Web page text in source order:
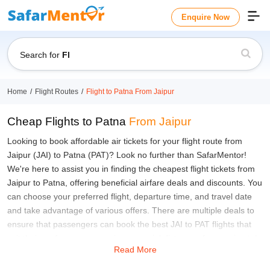
Enquire Now
Search for Flight
Home Flight Routes Flight to Patna From Jaipur
Cheap Flights to Patna From Jaipur
Looking to book affordable air tickets for your flight route from
Jaipur (JAI) to Patna (PAT)? Look no further than SafarMentor!
We're here to assist you in finding the cheapest flight tickets from
Jaipur to Patna, offering beneficial airfare deals and discounts. You
can choose your preferred flight, departure time, and travel date
and take advantage of various offers. There are multiple deals to
ensure that passengers can book the best JAI to PAT flights that
952 Kilometres, all without breaking the bank. The travel time from
Read More